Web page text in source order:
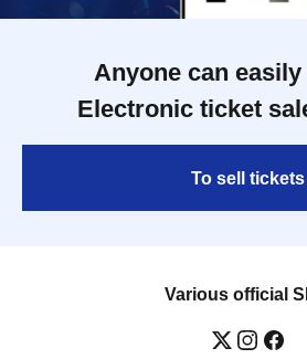
Anyone can
Electronic ticket
To sell tickets
Various official